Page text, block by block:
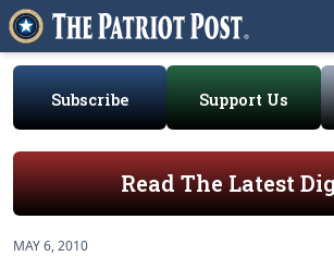
Subscribe Support Us
Read The Latest
MAY 6, 2010